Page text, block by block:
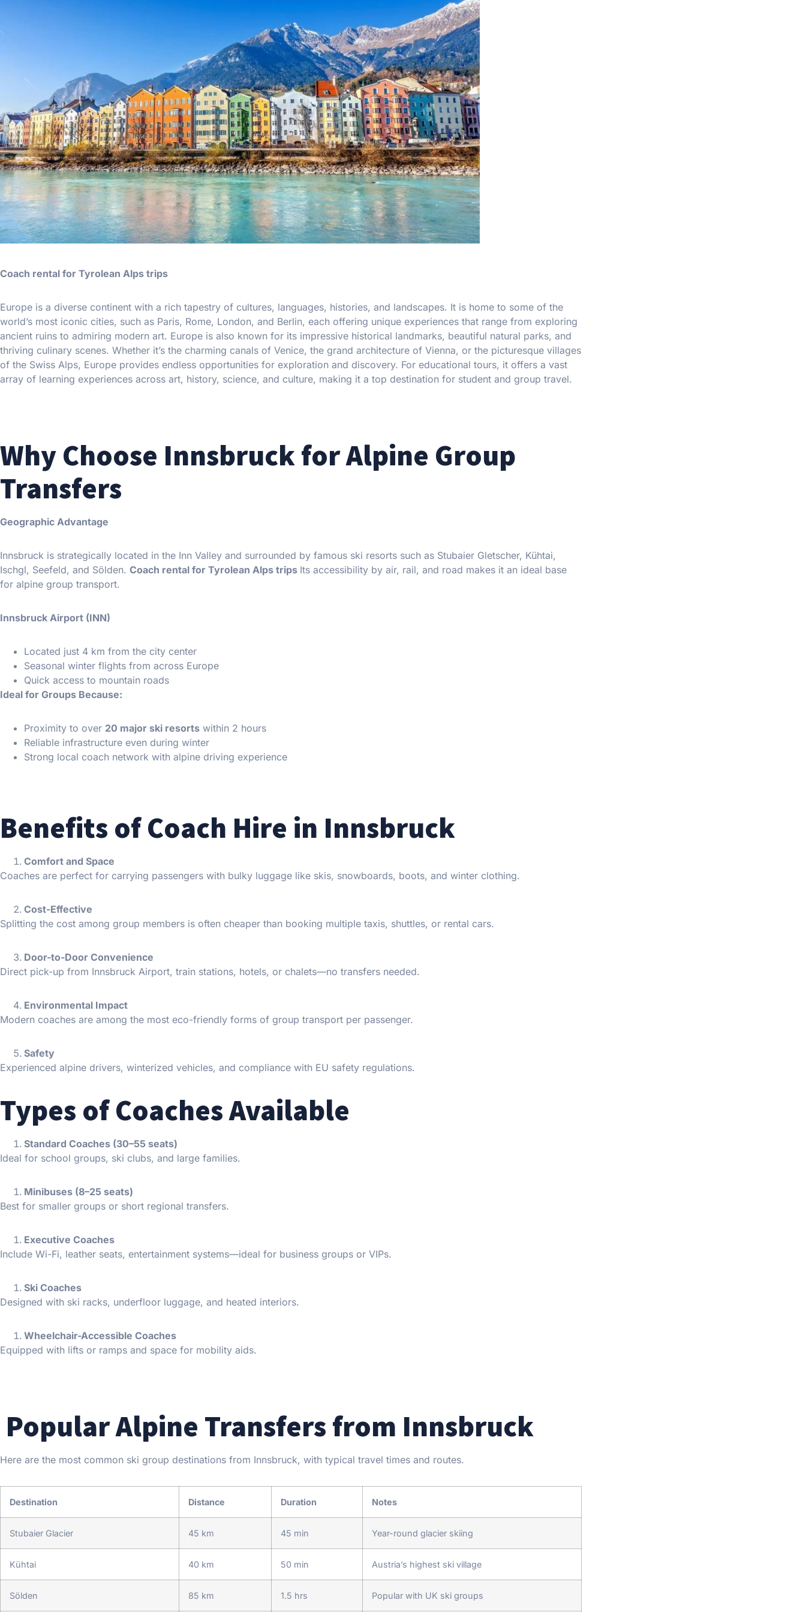
Coach rental for Tyrolean Alps trips
Europe is a diverse continent with a rich tapestry of cultures, languages, histories, and landscapes. It is home to some of the
world’s most iconic cities, such as Paris, Rome, London, and Berlin, each offering unique experiences that range from exploring
ancient ruins to admiring modern art. Europe is also known for its impressive historical landmarks, beautiful natural parks, and
thriving culinary scenes. Whether it’s the charming canals of Venice, the grand architecture of Vienna, or the picturesque villages
of the Swiss Alps, Europe provides endless opportunities for exploration and discovery. For educational tours, it offers a vast
array of learning experiences across art, history, science, and culture, making it a top destination for student and group travel.
Why Choose Innsbruck for Alpine Group
Transfers
Geographic Advantage
Innsbruck is strategically located in the Inn Valley and surrounded by famous ski resorts such as Stubaier Gletscher, Kühtai,
Ischgl, Seefeld, and Sölden. Coach rental for Tyrolean Alps trips Its accessibility by air, rail, and road makes it an ideal base
for alpine group transport.
Innsbruck Airport (INN)
Located just 4 km from the city center
Seasonal winter flights from across Europe
Quick access to mountain roads
Ideal for Groups Because:
Proximity to over 20 major ski resorts within 2 hours
Reliable infrastructure even during winter
Strong local coach network with alpine driving experience
Benefits of Coach Hire in Innsbruck
Comfort and Space
Coaches are perfect for carrying passengers with bulky luggage like skis, snowboards, boots, and winter clothing.
Cost-Effective
Splitting the cost among group members is often cheaper than booking multiple taxis, shuttles, or rental cars.
Door-to-Door Convenience
Direct pick-up from Innsbruck Airport, train stations, hotels, or chalets—no transfers needed.
Environmental Impact
Modern coaches are among the most eco-friendly forms of group transport per passenger.
Safety
Experienced alpine drivers, winterized vehicles, and compliance with EU safety regulations.
Types of Coaches Available
Standard Coaches (30–55 seats)
Ideal for school groups, ski clubs, and large families.
Minibuses (8–25 seats)
Best for smaller groups or short regional transfers.
Executive Coaches
Include Wi-Fi, leather seats, entertainment systems—ideal for business groups or VIPs.
Ski Coaches
Designed with ski racks, underfloor luggage, and heated interiors.
Wheelchair-Accessible Coaches
Equipped with lifts or ramps and space for mobility aids.
Popular Alpine Transfers from Innsbruck
Here are the most common ski group destinations from Innsbruck, with typical travel times and routes.
Destination Distance Duration Notes
Stubaier Glacier 45 km 45 min Year-round glacier skiing
Kühtai 40 km 50 min Austria’s highest ski village
Sölden 85 km 1.5 hrs Popular with UK ski groups